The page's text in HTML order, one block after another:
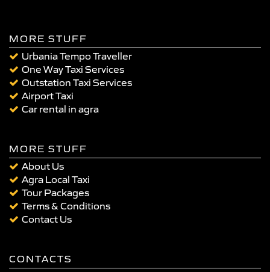
MORE STUFF
Urbania Tempo Traveller
One Way Taxi Services
Outstation Taxi Services
Airport Taxi
Car rental in agra
MORE STUFF
About Us
Agra Local Taxi
Tour Packages
Terms & Conditions
Contact Us
CONTACTS